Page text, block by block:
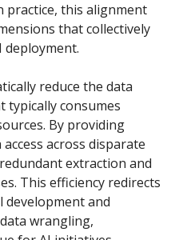
practice, this alignment
that collectively
deployment.
reduce the data
consumes
By providing
across disparate
extraction and
This efficiency redirects
development and
wrangling,